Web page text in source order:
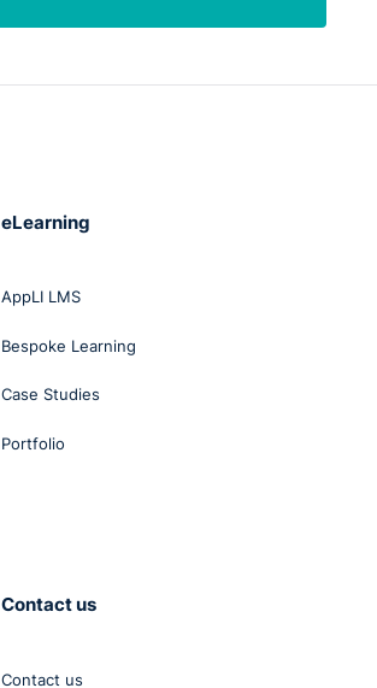
eLearning
AppLI LMS
Bespoke Learning
Case Studies
Portfolio
Contact us
Contact us